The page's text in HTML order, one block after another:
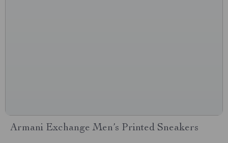
Armani Exchange Men’s Printed Sneakers